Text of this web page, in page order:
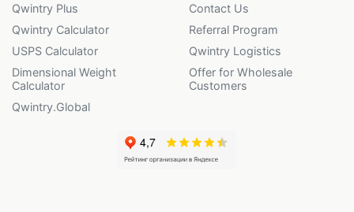
Qwintry Plus
Qwintry Calculator
USPS Calculator
Dimensional Weight
Calculator
Qwintry.Global
Contact Us
Referral Program
Qwintry Logistics
Offer for Wholesale
Customers